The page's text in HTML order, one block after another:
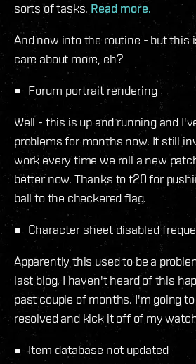
sorts of tasks. Read more.
And now into the routine - but this
care about more, eh?
Forum portrait rendering
Well - this is up and running and
problems for months now. It still
work every time we roll a new
better now. Thanks to t20 for
ball to the checkered flag.
Character sheet disabled
Apparently this used to be a
last blog. I haven't heard of this
past couple of months. I'm going
resolved and kick it off of my
Item database not updated